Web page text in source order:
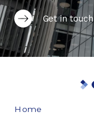
Get in touch
Home